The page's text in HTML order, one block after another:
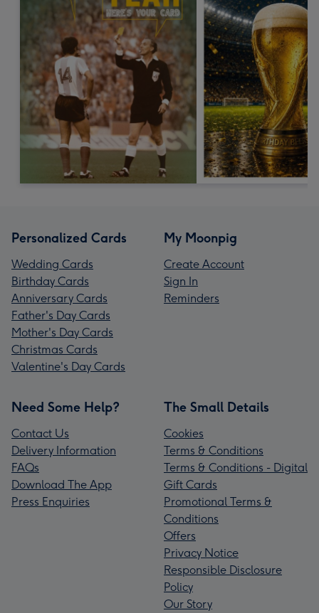
Personalized Cards
Wedding Cards
Birthday Cards
Anniversary Cards
Father's Day Cards
Mother's Day Cards
Christmas Cards
Valentine's Day Cards
My Moonpig
Create Account
Sign In
Reminders
Need Some Help?
Contact Us
Delivery Information
FAQs
Download The App
Press Enquiries
The Small Details
Cookies
Terms & Conditions
Terms & Conditions - Digital
Gift Cards
Promotional Terms &
Conditions
Offers
Privacy Notice
Responsible Disclosure
Policy
Our Story